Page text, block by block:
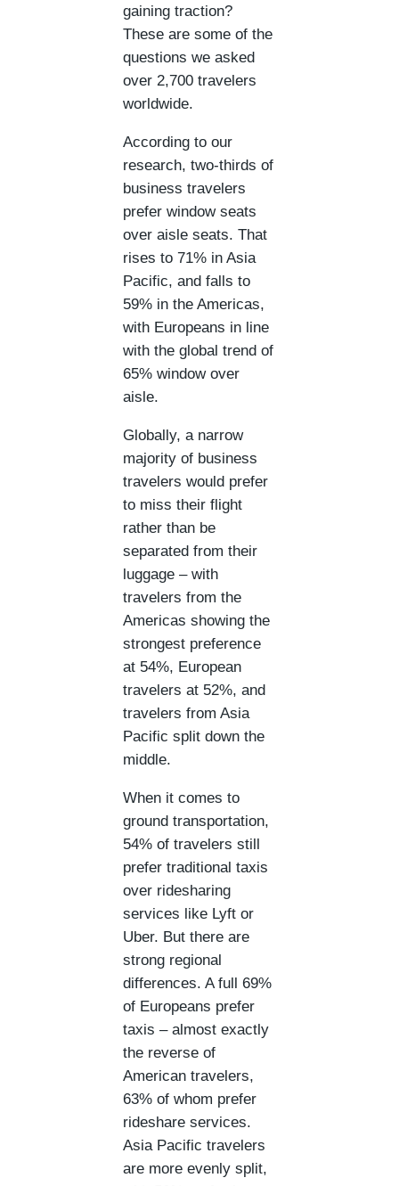
gaining traction?
These are some of the
questions we asked
over 2,700 travelers
worldwide.
According to our
research, two-thirds of
business travelers
prefer window seats
over aisle seats. That
rises to 71% in Asia
Pacific, and falls to
59% in the Americas,
with Europeans in line
with the global trend of
65% window over
aisle.
Globally, a narrow
majority of business
travelers would prefer
to miss their flight
rather than be
separated from their
luggage – with
travelers from the
Americas showing the
strongest preference
at 54%, European
travelers at 52%, and
travelers from Asia
Pacific split down the
middle.
When it comes to
ground transportation,
54% of travelers still
prefer traditional taxis
over ridesharing
services like Lyft or
Uber. But there are
strong regional
differences. A full 69%
of Europeans prefer
taxis – almost exactly
the reverse of
American travelers,
63% of whom prefer
rideshare services.
Asia Pacific travelers
are more evenly split,